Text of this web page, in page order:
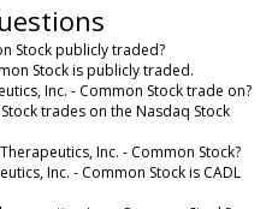
Stock publicly traded?
Stock is publicly traded.
Inc. - Common Stock trade on?
trades on the Nasdaq Stock
Inc. - Common Stock?
Inc. - Common Stock is CADL